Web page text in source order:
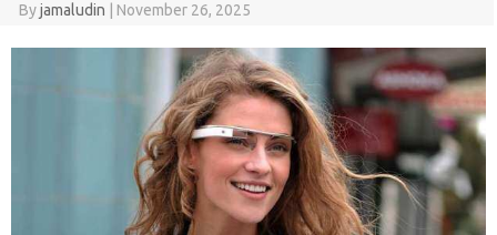
Byjamaludin November 26, 2025